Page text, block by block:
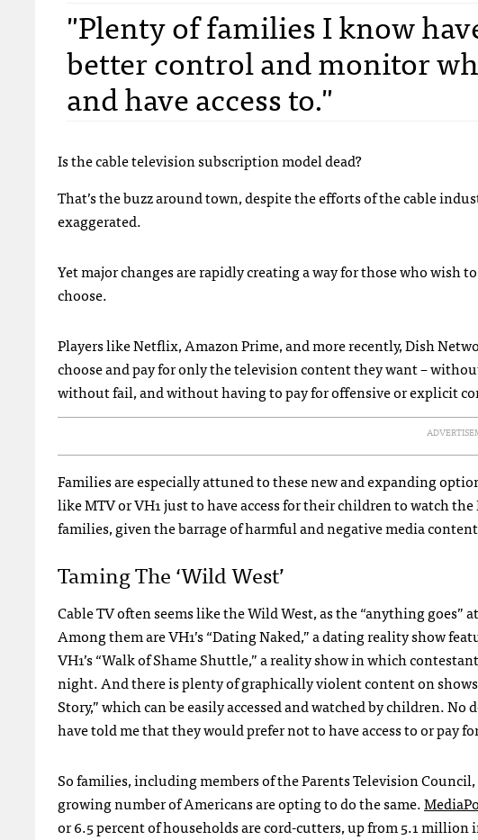
"Plenty of families I know
better control and monitor
and have access to."
Is the cable television subscription model dead?
That’s the buzz around town, despite the efforts of the cable
exaggerated.
Yet major changes are rapidly creating a way for those who
choose.
Players like Netflix, Amazon Prime, and more recently, Dish
choose and pay for only the television content they want –
without fail, and without having to pay for offensive or explicit
Families are especially attuned to these new and expanding
like MTV or VH1 just to have access for their children to watch
families, given the barrage of harmful and negative media
Taming The ‘Wild West’
Cable TV often seems like the Wild West, as the “anything
Among them are VH1’s “Dating Naked,” a dating reality show
VH1’s “Walk of Shame Shuttle,” a reality show in which
night. And there is plenty of graphically violent content on shows
Story,” which can be easily accessed and watched by children.
have told me that they would prefer not to have access to or pay
So families, including members of the Parents Television
growing number of Americans are opting to do the same.
or 6.5 percent of households are cord-cutters, up from 5.1 million